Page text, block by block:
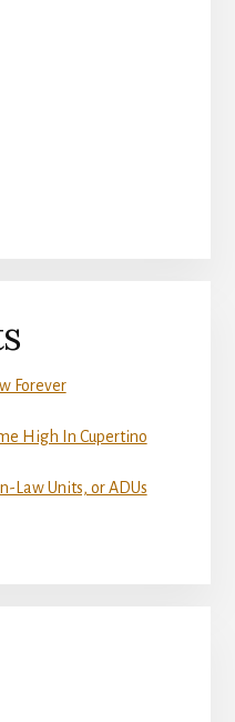
Forever
High In Cupertino
Law Units, or ADUs